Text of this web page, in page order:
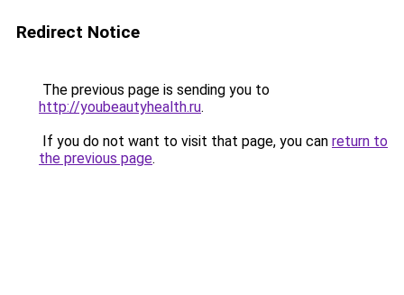
Redirect Notice
The previous page is sending you to
http://youbeautyhealth.ru.
If you do not want to visit that page, you can return to
the previous page.